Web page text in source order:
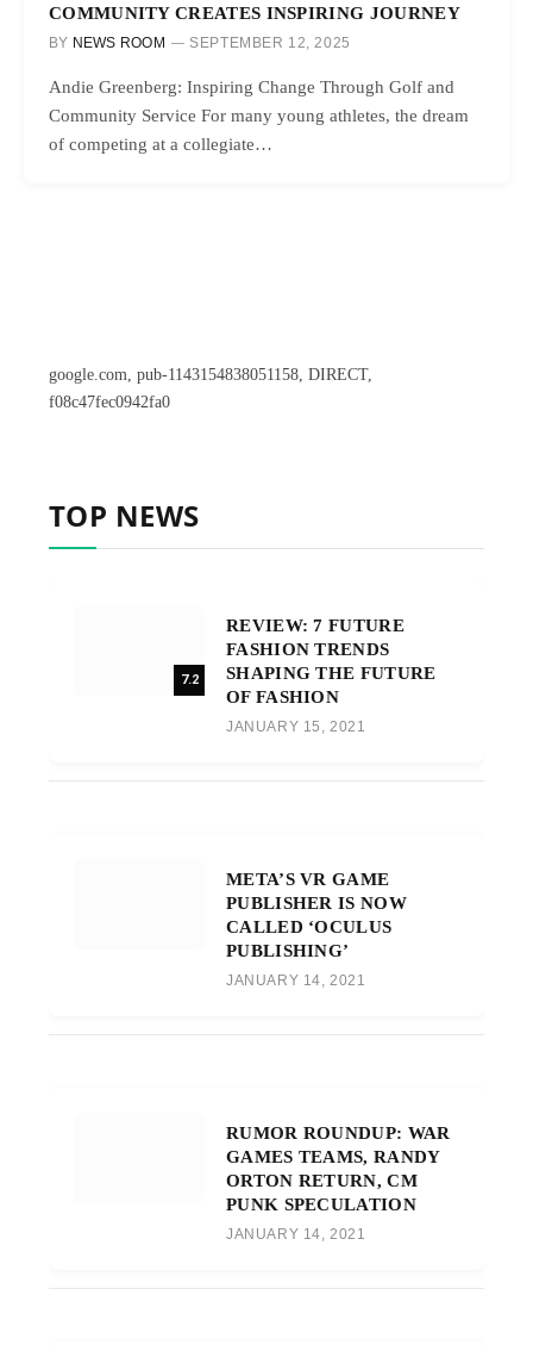
COMMUNITY CREATES INSPIRING JOURNEY
BY NEWS ROOM SEPTEMBER 12, 2025
Andie Greenberg: Inspiring Change Through Golf and
Community Service For many young athletes, the dream
of competing at a collegiate…
google.com, pub-1143154838051158, DIRECT,
f08c47fec0942fa0
TOP NEWS
7.2
REVIEW: 7 FUTURE
FASHION TRENDS
SHAPING THE FUTURE
OF FASHION
JANUARY 15, 2021
META’S VR GAME
PUBLISHER IS NOW
CALLED ‘OCULUS
PUBLISHING’
JANUARY 14, 2021
RUMOR ROUNDUP: WAR
GAMES TEAMS, RANDY
ORTON RETURN, CM
PUNK SPECULATION
JANUARY 14, 2021